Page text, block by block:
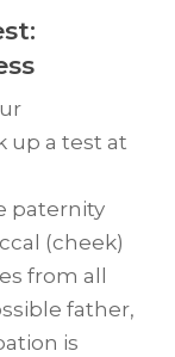
up a test at
paternity
(cheek)
from all
father,
is